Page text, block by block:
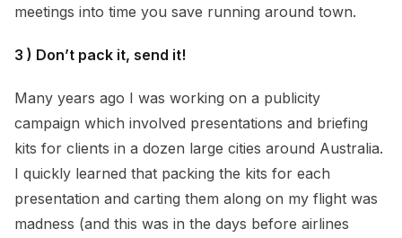
meetings into time you save running around town.
3 ) Don’t pack it, send it!
Many years ago I was working on a publicity
campaign which involved presentations and briefing
kits for clients in a dozen large cities around Australia.
I quickly learned that packing the kits for each
presentation and carting them along on my flight was
madness (and this was in the days before airlines